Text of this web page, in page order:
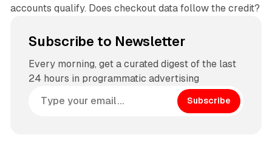
accounts qualify. Does checkout data follow the credit?
Subscribe to Newsletter
Every morning, get a curated digest of the last
24 hours in programmatic advertising
Subscribe